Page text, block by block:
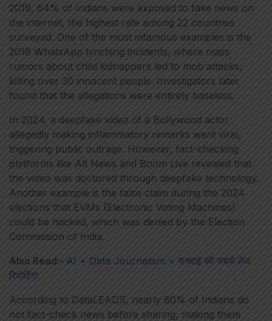
2019, 64% of Indians were exposed to fake news on
the internet, the highest rate among 22 countries
surveyed. One of the most infamous examples is the
2018 WhatsApp lynching incidents, where mass
rumors about child kidnappers led to mob attacks,
killing over 30 innocent people. Investigators later
found that the allegations were entirely baseless.
In 2024, a deepfake video of a Bollywood actor
allegedly making inflammatory remarks went viral,
triggering public outrage. However, fact-checking
platforms like Alt News and Boom Live revealed that
the video was doctored through deepfake technology.
Another example is the false claim during the 2024
elections that EVMs (Electronic Voting Machines)
could be hacked, which was denied by the Election
Commission of India.
Also Read:- AI + Data Journalism = सच्चाई की सबसे तेज
रिपोर्टिंग!
According to DataLEADS, nearly 80% of Indians do
not fact-check news before sharing, making them